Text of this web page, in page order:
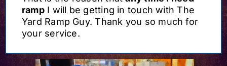
rampI will be getting in touch with The
Yard Ramp Guy. Thank you so much for
your service.